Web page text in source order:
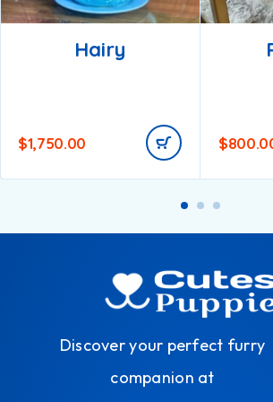
Hairy
$1,750.00 $
Discover your perfect furry
companion at